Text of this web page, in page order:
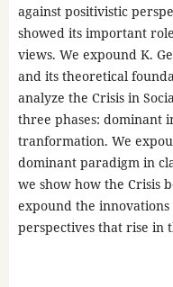
against positivistic
showed its important
views. We expound K.
and its theoretical
analyze the Crisis in
three phases: dominant
tranformation. We
dominant paradigm in
we show how the Crisis
expound the
perspectives that rise in